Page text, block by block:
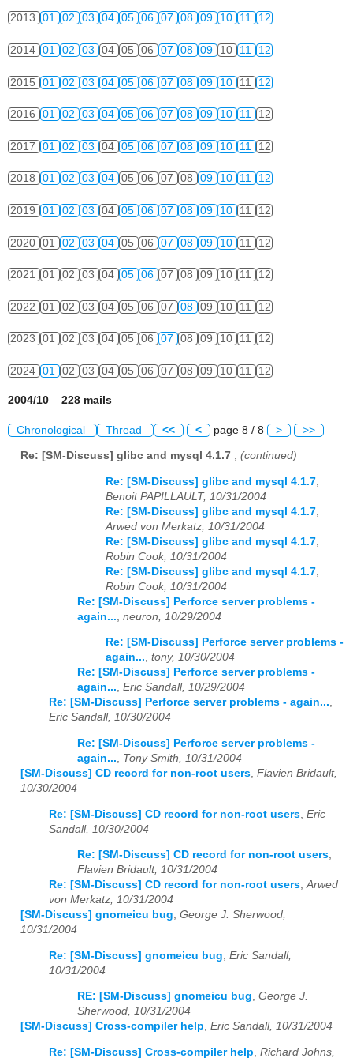
2013 01 02 03 04 05 06 07 08 09 10 11 12
2014 01 02 03 04 05 06 07 08 09 10 11 12
2015 01 02 03 04 05 06 07 08 09 10 11 12
2016 01 02 03 04 05 06 07 08 09 10 11 12
2017 01 02 03 04 05 06 07 08 09 10 11 12
2018 01 02 03 04 05 06 07 08 09 10 11 12
2019 01 02 03 04 05 06 07 08 09 10 11 12
2020 01 02 03 04 05 06 07 08 09 10 11 12
2021 01 02 03 04 05 06 07 08 09 10 11 12
2022 01 02 03 04 05 06 07 08 09 10 11 12
2023 01 02 03 04 05 06 07 08 09 10 11 12
2024 01 02 03 04 05 06 07 08 09 10 11 12
2004/10 228 mails
Chronological Thread << < page 8 / 8 > >>
Re: [SM-Discuss] glibc and mysql 4.1.7 , (continued)
Re: [SM-Discuss] glibc and mysql 4.1.7
Benoit PAPILLAULT, 10/31/2004
Re: [SM-Discuss] glibc and mysql 4.1.7
Arwed von Merkatz, 10/31/2004
Re: [SM-Discuss] glibc and mysql 4.1.7
Robin Cook, 10/31/2004
Re: [SM-Discuss] glibc and mysql 4.1.7
Robin Cook, 10/31/2004
Re: [SM-Discuss] Perforce server problems -
again... neuron, 10/29/2004
Re: [SM-Discuss] Perforce server problems -
again..., tony, 10/30/2004
Re: [SM-Discuss] Perforce server problems -
again..., Eric Sandall, 10/29/2004
Re: [SM-Discuss] Perforce server problems - again...,
Eric Sandall, 10/30/2004
Re: [SM-Discuss] Perforce server problems -
again...
Tony Smith, 10/31/2004
[SM-Discuss] CD record for non-root users Flavien Bridault,
10/30/2004
Re: [SM-Discuss] CD record for non-root users Eric
Sandall, 10/30/2004
Re: [SM-Discuss] CD record for non-root users,
Flavien Bridault, 10/31/2004
Re: [SM-Discuss] CD record for non-root users,Arwed
von Merkatz, 10/31/2004
[SM-Discuss] gnomeicu bug, George J. Sherwood,
10/31/2004
Re: [SM-Discuss] gnomeicu bug Eric Sandall,
10/31/2004
RE: [SM-Discuss] gnomeicu bug, George J.
Sherwood, 10/31/2004
[SM-Discuss] Cross-compiler help, Eric Sandall, 10/31/2004
Re: [SM-Discuss] Cross-compiler help Richard Johns,